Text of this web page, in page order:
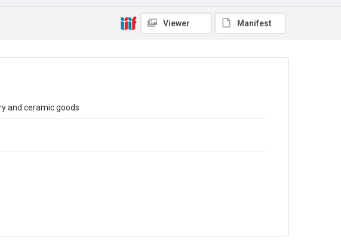
Library Search
In Copyright
Viewer Manifest
and ceramic goods